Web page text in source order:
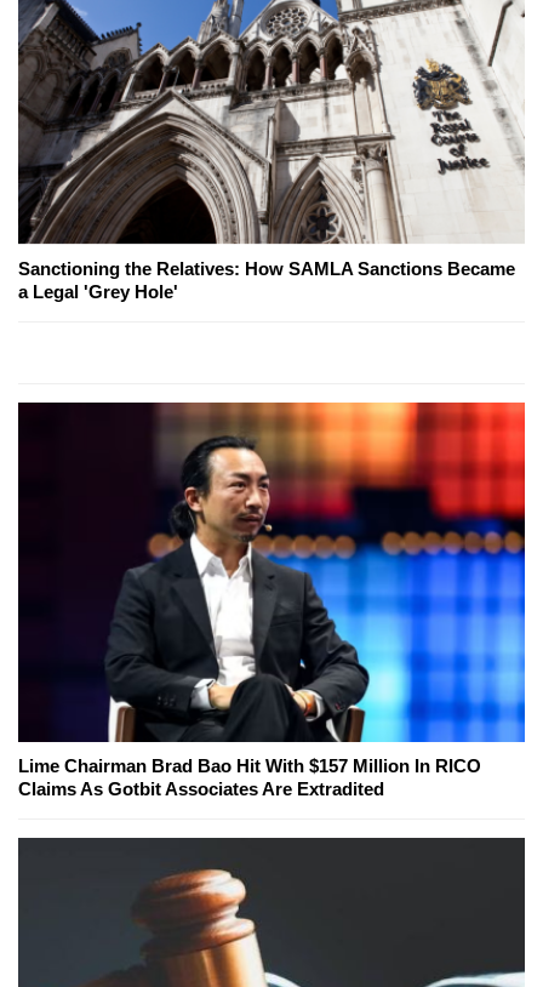
Sanctioning the Relatives: How SAMLA Sanctions Became
a Legal 'Grey Hole'
Lime Chairman Brad Bao Hit With $157 Million In RICO
Claims As Gotbit Associates Are Extradited